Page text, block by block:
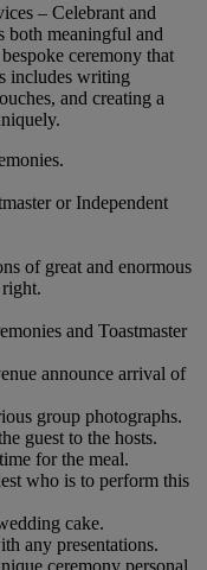
– Celebrant and
both meaningful and
ceremony that
includes writing
and creating a
or Independent
of great and enormous
and Toastmaster
announce arrival of
group photographs.
guest to the hosts.
for the meal.
who is to perform this
cake.
any presentations.